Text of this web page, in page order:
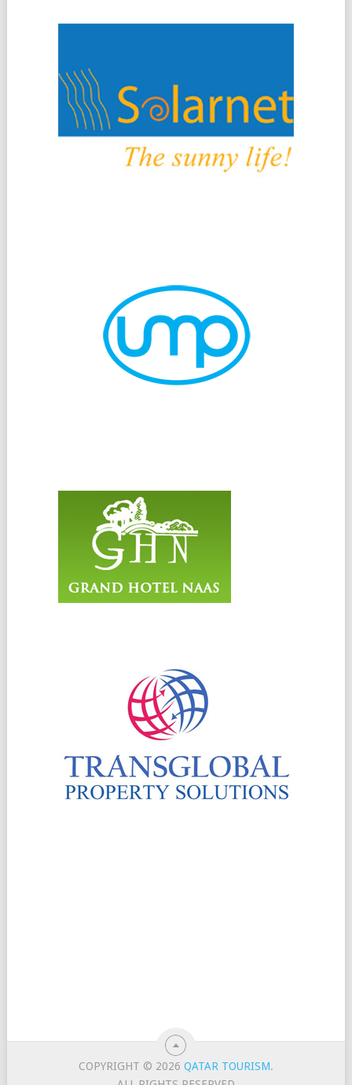
COPYRIGHT © 2026QATAR TOURISM.